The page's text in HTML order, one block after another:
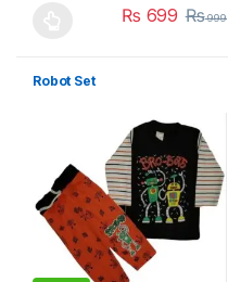
₨ 699 ₨999
Robot Set